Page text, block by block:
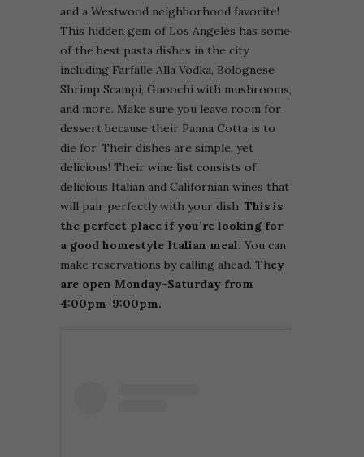
and a Westwood neighborhood favorite!
This hidden gem of Los Angeles has some
of the best pasta dishes in the city
including Farfalle Alla Vodka, Bolognese
Shrimp Scampi, Gnoochi with mushrooms,
and more. Make sure you leave room for
dessert because their Panna Cotta is to
die for. Their dishes are simple, yet
delicious! Their wine list consists of
delicious Italian and Californian wines that
will pair perfectly with your dish. This is
the perfect place if you’re looking for
a good homestyle Italian meal. You can
make reservations by calling ahead. They
are open Monday-Saturday from
4:00pm-9:00pm.